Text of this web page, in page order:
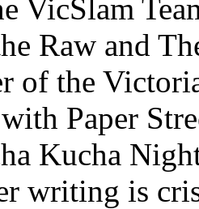
VicSlam
Raw and
of the
Paper
Kucha
writing is